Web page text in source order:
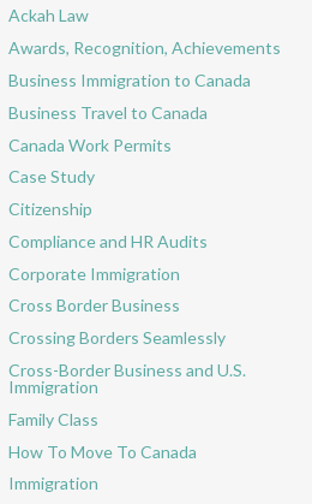
Ackah Law
Awards, Recognition, Achievements
Business Immigration to Canada
Business Travel to Canada
Canada Work Permits
Case Study
Citizenship
Compliance and HR Audits
Corporate Immigration
Cross Border Business
Crossing Borders Seamlessly
Cross-Border Business and U.S.
Immigration
Family Class
How To Move To Canada
Immigration